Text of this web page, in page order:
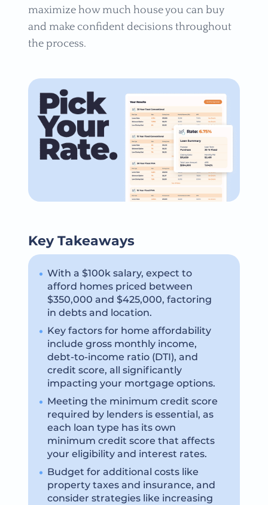
maximize how much house you can buy
and make confident decisions throughout
the process.
Key Takeaways
With a $100k salary, expect to
afford homes priced between
$350,000 and $425,000, factoring
in debts and location.
Key factors for home affordability
include gross monthly income,
debt-to-income ratio (DTI), and
credit score, all significantly
impacting your mortgage options.
Meeting the minimum credit score
required by lenders is essential, as
each loan type has its own
minimum credit score that affects
your eligibility and interest rates.
Budget for additional costs like
property taxes and insurance, and
consider strategies like increasing